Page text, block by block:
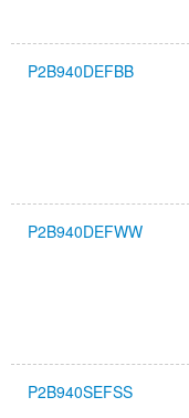
P2B940DEFBB
P2B940DEFWW
P2B940SEFSS